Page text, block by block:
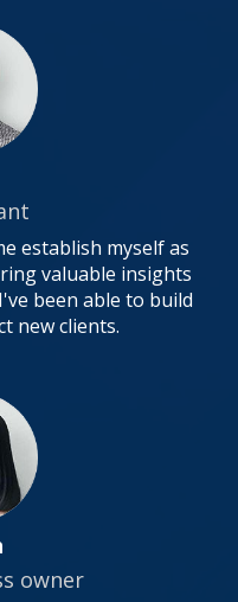
establish myself as
valuable insights
been able to build
new clients.
owner